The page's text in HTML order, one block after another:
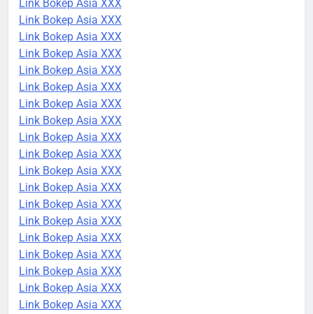
Link Bokep Asia XXX
Link Bokep Asia XXX
Link Bokep Asia XXX
Link Bokep Asia XXX
Link Bokep Asia XXX
Link Bokep Asia XXX
Link Bokep Asia XXX
Link Bokep Asia XXX
Link Bokep Asia XXX
Link Bokep Asia XXX
Link Bokep Asia XXX
Link Bokep Asia XXX
Link Bokep Asia XXX
Link Bokep Asia XXX
Link Bokep Asia XXX
Link Bokep Asia XXX
Link Bokep Asia XXX
Link Bokep Asia XXX
Link Bokep Asia XXX